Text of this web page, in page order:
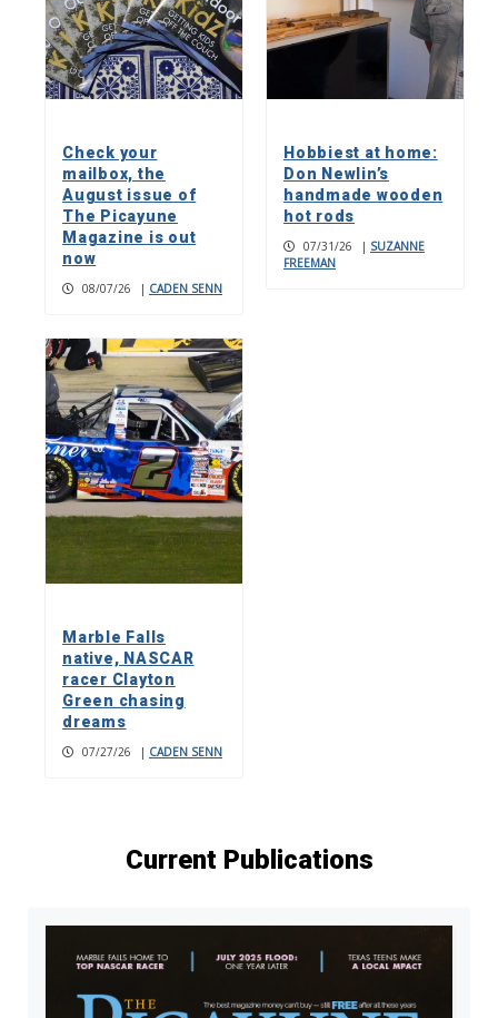
Check your
mailbox, the
August issue of
The Picayune
Magazine is out
now
08/07/26 | CADEN SENN
Hobbiest at home:
Don Newlin’s
handmade wooden
hot rods
07/31/26 | SUZANNE
FREEMAN
Marble Falls
native, NASCAR
racer Clayton
Green chasing
dreams
07/27/26 | CADEN SENN
Current Publications